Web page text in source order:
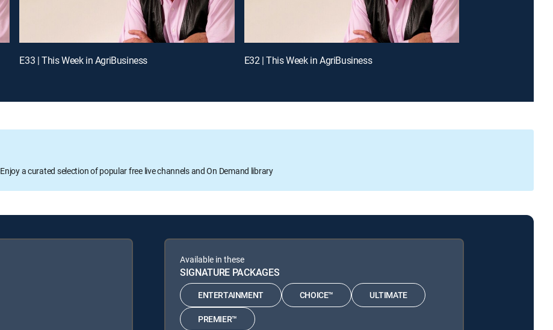
E33 | This Week in AgriBusiness E32 | This Week in AgriBusiness
Enjoy a curated selection of popular free live channels and On Demand library
Available in these
SIGNATURE PACKAGES
ENTERTAINMENT CHOICE™ ULTIMATE
PREMIER™